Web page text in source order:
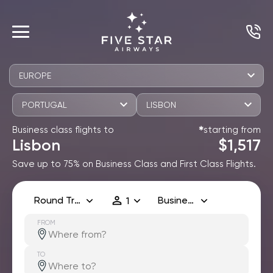
EUROPE
PORTUGAL LISBON
Business class flights to
Lisbon
✱starting from
$1,517
Save up to 75% on Business Class and First Class Flights.
Round Trip 1 Business
FROM
TO